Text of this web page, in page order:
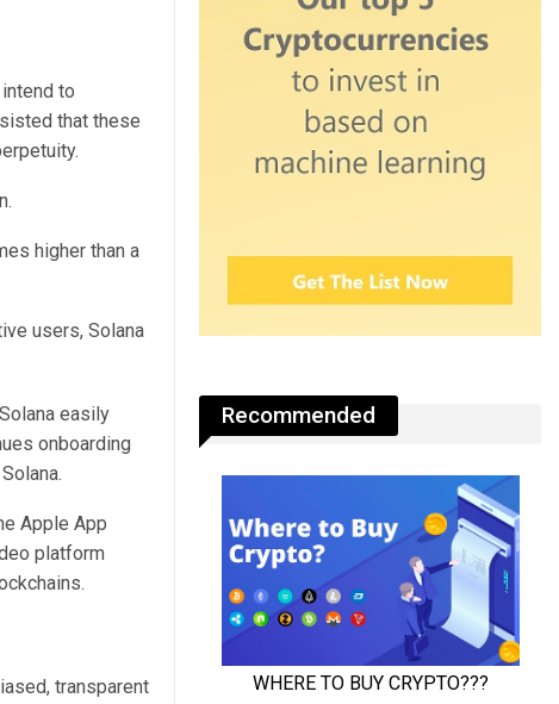
to
that these
higher than a
easily
onboarding
Apple App
platform
transparent
Recommended